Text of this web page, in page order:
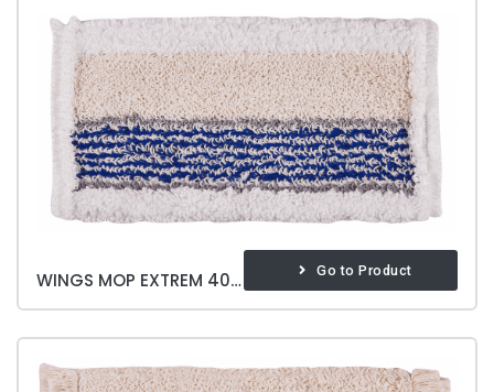
WINGS MOP EXTREM 40 CM Go to Product